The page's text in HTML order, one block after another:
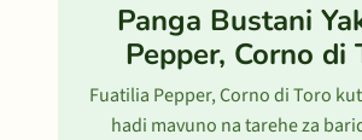
Panga Bustani
Pepper, Corno di
Fuatilia Pepper, Corno di Toro
hadi mavuno na tarehe za